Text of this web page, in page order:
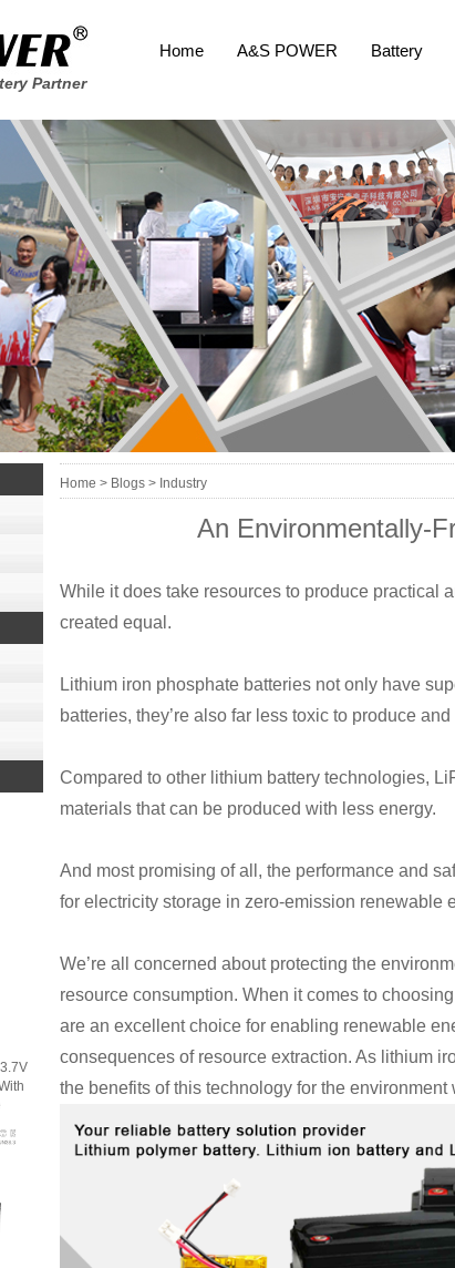
Partner
Home A&S POWER Battery
Home > Blogs > Industry
An Environmentally-
While it does take resources to produce practical
created equal.
Lithium iron phosphate batteries not only have
batteries, they’re also far less toxic to produce
Compared to other lithium battery technologies,
materials that can be produced with less energy.
And most promising of all, the performance and
for electricity storage in zero-emission renewable
We’re all concerned about protecting the
resource consumption. When it comes to
are an excellent choice for enabling renewable
consequences of resource extraction. As lithium
the benefits of this technology for the environment